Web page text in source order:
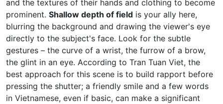
and the textures of their hands and clothing to become
prominent. Shallow depth of field is your ally here,
blurring the background and drawing the viewer's eye
directly to the subject's face. Look for the subtle
gestures – the curve of a wrist, the furrow of a brow,
the glint in an eye. According to Tran Tuan Viet, the
best approach for this scene is to build rapport before
pressing the shutter; a friendly smile and a few words
in Vietnamese, even if basic, can make a significant